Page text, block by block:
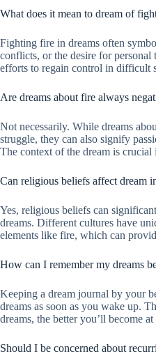
What does it mean to dream of
Fighting fire in dreams often
conflicts, or the desire for
efforts to regain control in difficult
Are dreams about fire always
Not necessarily. While dreams
struggle, they can also signify
The context of the dream is
Can religious beliefs affect dream
Yes, religious beliefs can
dreams. Different cultures have
elements like fire, which can
How can I remember my dreams
Keeping a dream journal by your
dreams as soon as you wake up.
dreams, the better you’ll become
Should I be concerned about